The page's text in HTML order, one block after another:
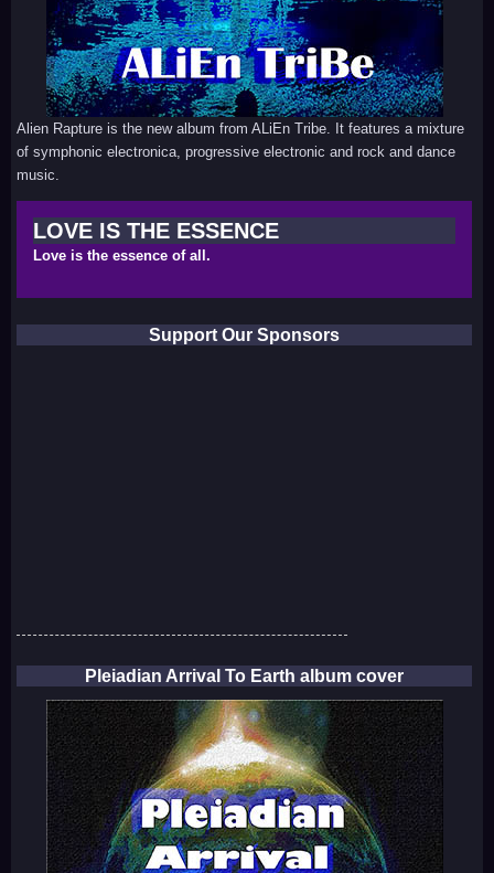
Alien Rapture is the new album from ALiEn Tribe. It features a mixture
of symphonic electronica, progressive electronic and rock and dance
music.
LOVE IS THE ESSENCE
Love is the essence of all.
Support Our Sponsors
Pleiadian Arrival To Earth album cover